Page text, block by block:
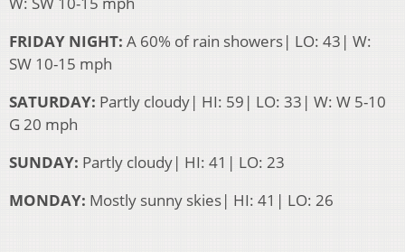
FRIDAY NIGHT: A 60% of rain showers| LO: 43| W:
SW 10-15 mph
SATURDAY: Partly cloudy| HI: 59| LO: 33| W: W 5-10
G 20 mph
SUNDAY: Partly cloudy| HI: 41| LO: 23
MONDAY: Mostly sunny skies| HI: 41| LO: 26